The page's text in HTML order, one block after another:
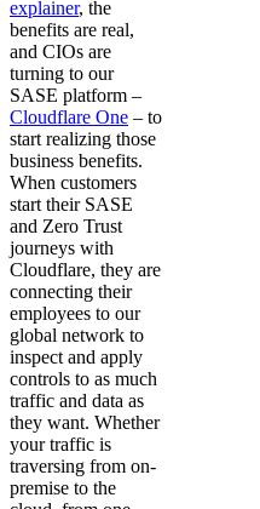
explainer, the
benefits are real,
and CIOs are
turning to our
SASE platform –
Cloudflare One – to
start realizing those
business benefits.
When customers
start their SASE
and Zero Trust
journeys with
Cloudflare, they are
connecting their
employees to our
global network to
inspect and apply
controls to as much
traffic and data as
they want. Whether
your traffic is
traversing from on-
premise to the